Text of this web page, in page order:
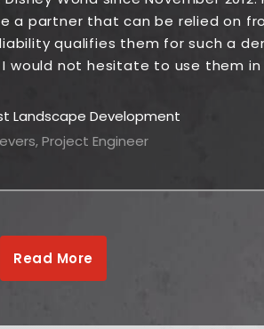
a partner that can be relied on
qualifies them for such a
would not hesitate to use them
Landscape Development
Project Engineer
Read More